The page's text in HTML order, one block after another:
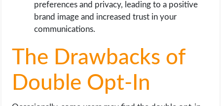
preferences and privacy, leading to a positive
brand image and increased trust in your
communications.
The Drawbacks of
Double Opt-In